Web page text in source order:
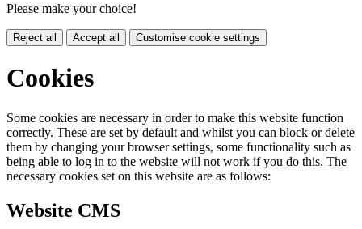
Please make your choice!
Reject all Accept all Customise cookie settings
Cookies
Some cookies are necessary in order to make this website function
correctly. These are set by default and whilst you can block or delete
them by changing your browser settings, some functionality such as
being able to log in to the website will not work if you do this. The
necessary cookies set on this website are as follows:
Website CMS